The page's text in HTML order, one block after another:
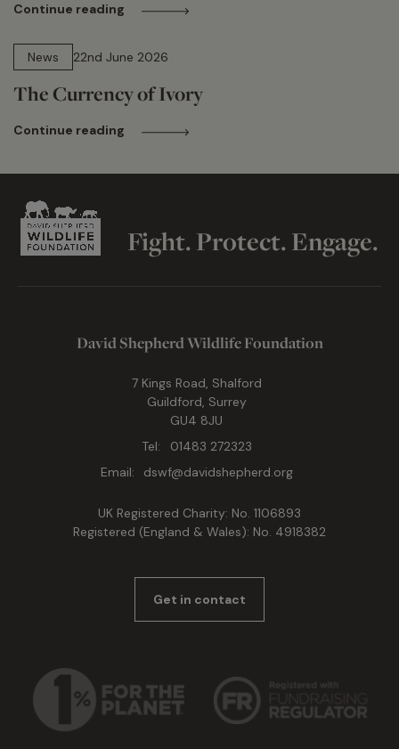
Continue reading
News
22nd June 2026
The Currency of Ivory
Continue reading
Fight. Protect. Engage.
David Shepherd Wildlife Foundation
7 Kings Road, Shalford
Guildford, Surrey
GU4 8JU
Tel:
01483 272323
Email:
dswf@davidshepherd.org
UK Registered Charity: No. 1106893
Registered (England & Wales): No. 4918382
Get in contact